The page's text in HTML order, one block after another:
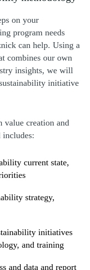
on your
program needs
can help. Using a
combines our own
insights, we will
initiative
value creation and
includes:
current state,
strategy,
initiatives
and training
and data and report